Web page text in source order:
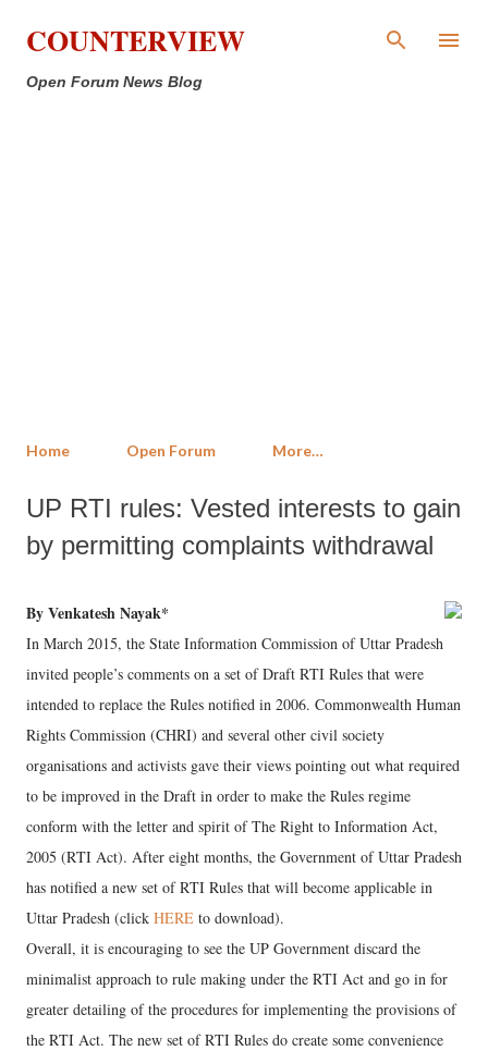
Skip to main content
COUNTERVIEW
Open Forum News Blog
Home Open Forum More…
UP RTI rules: Vested interests to gain
by permitting complaints withdrawal
By Venkatesh Nayak*
In March 2015, the State Information Commission of Uttar Pradesh
invited people’s comments on a set of Draft RTI Rules that were
intended to replace the Rules notified in 2006. Commonwealth Human
Rights Commission (CHRI) and several other civil society
organisations and activists gave their views pointing out what required
to be improved in the Draft in order to make the Rules regime
conform with the letter and spirit of The Right to Information Act,
2005 (RTI Act). After eight months, the Government of Uttar Pradesh
has notified a new set of RTI Rules that will become applicable in
Uttar Pradesh (click HERE to download).
Overall, it is encouraging to see the UP Government discard the
minimalist approach to rule making under the RTI Act and go in for
greater detailing of the procedures for implementing the provisions of
the RTI Act. The new set of RTI Rules do create some convenience